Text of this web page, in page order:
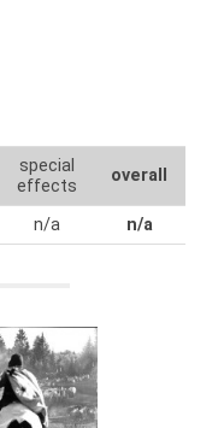
special
effects
overall
n/a n/a